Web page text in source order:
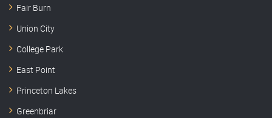
Fair Burn
Union City
College Park
East Point
Princeton Lakes
Greenbriar